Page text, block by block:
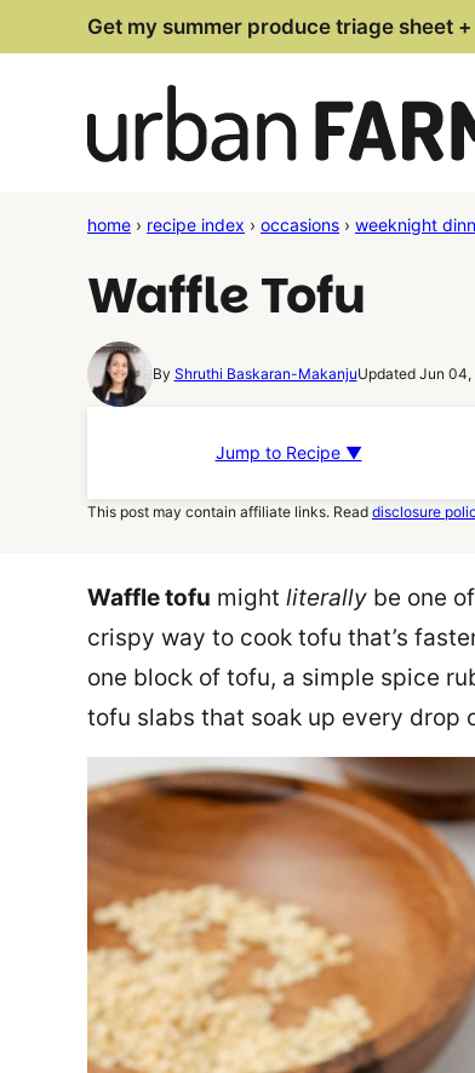
to
Get my summer produce triage sheet
home › recipe index › occasions › weeknight
Waffle Tofu
By Shruthi Baskaran-MakanjuUpdated Jun 04,
Jump to Recipe ▼
This post may contain affiliate links. Read disclosure
Waffle tofu might literally be one
crispy way to cook tofu that’s
one block of tofu, a simple spice
tofu slabs that soak up every